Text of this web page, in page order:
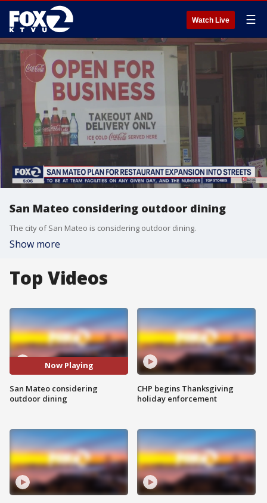
Watch Live ☰
San Mateo considering outdoor dining
The city of San Mateo is considering outdoor dining.
Show more
Top Videos
Now Playing
San Mateo considering
outdoor dining
CHP begins Thanksgiving
holiday enforcement